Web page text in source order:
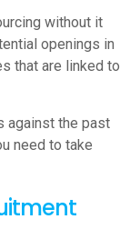
without it
openings in
that are linked to
against the past
need to take